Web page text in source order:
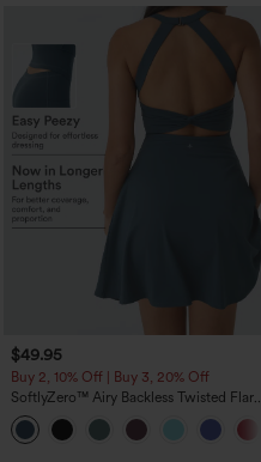
$49.95
Buy 2, 10% Off | Buy 3, 20% Off
SoftlyZero™ Airy Backless Twisted Flare
Low Support Dance Active Dress-
Longer Length-Easy Peezy Edition A-D
Cups